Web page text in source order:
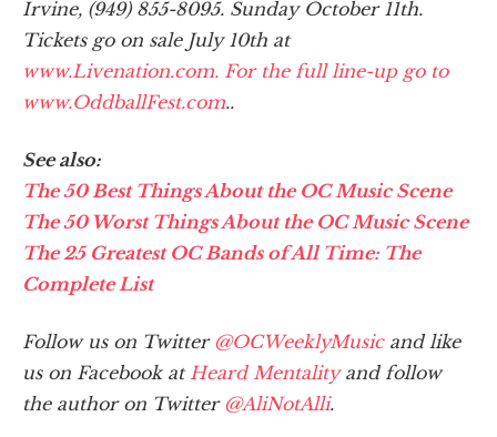
Irvine, (949) 855-8095. Sunday October 11th.
Tickets go on sale July 10th at
www.Livenation.com. For the full line-up go to
www.OddballFest.com..
See also:
The 50 Best Things About the OC Music Scene
The 50 Worst Things About the OC Music Scene
The 25 Greatest OC Bands of All Time: The
Complete List
Follow us on Twitter @OCWeeklyMusicand like
us on Facebook at Heard Mentalityand follow
the author on Twitter @AliNotAlli.